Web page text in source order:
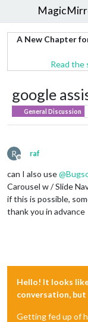
A New Chapter
Read the
google
General Discussion
R
Offline
raf
can I also use@
Carousel w / Slide
if this is possible,
thank you in advance
Hello! It looks
conversation, but
Getting fed up of